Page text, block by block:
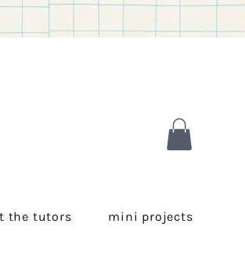
the tutors mini projects